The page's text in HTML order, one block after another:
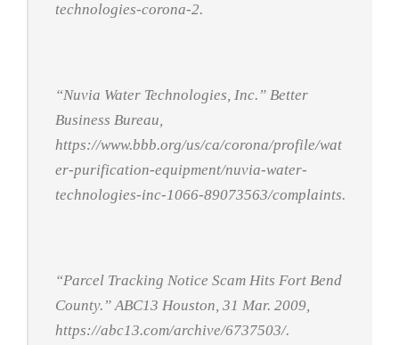
technologies-corona-2.
“Nuvia Water Technologies, Inc.” Better
Business Bureau,
https://www.bbb.org/us/ca/corona/profile/wat
er-purification-equipment/nuvia-water-
technologies-inc-1066-89073563/complaints.
“Parcel Tracking Notice Scam Hits Fort Bend
County.”ABC13 Houston, 31 Mar. 2009,
https://abc13.com/archive/6737503/.